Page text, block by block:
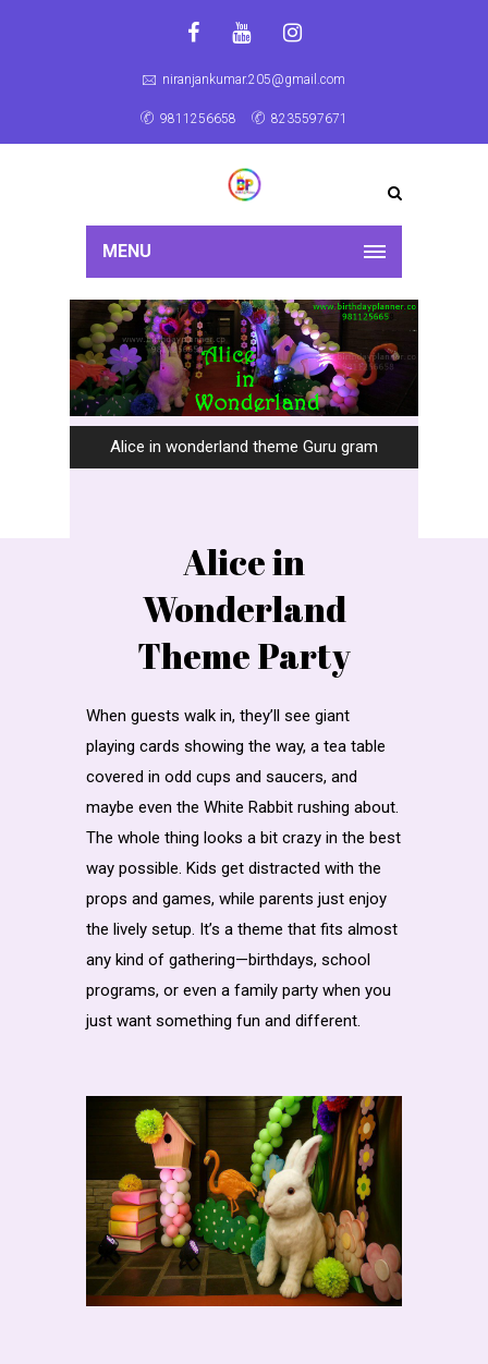
niranjankumar.205@gmail.com
9811256658 8235597671
MENU
Alice in wonderland theme Guru gram
Alice in
Wonderland
Theme Party
When guests walk in, they’ll see giant
playing cards showing the way, a tea table
covered in odd cups and saucers, and
maybe even the White Rabbit rushing about.
The whole thing looks a bit crazy in the best
way possible. Kids get distracted with the
props and games, while parents just enjoy
the lively setup. It’s a theme that fits almost
any kind of gathering—birthdays, school
programs, or even a family party when you
just want something fun and different.